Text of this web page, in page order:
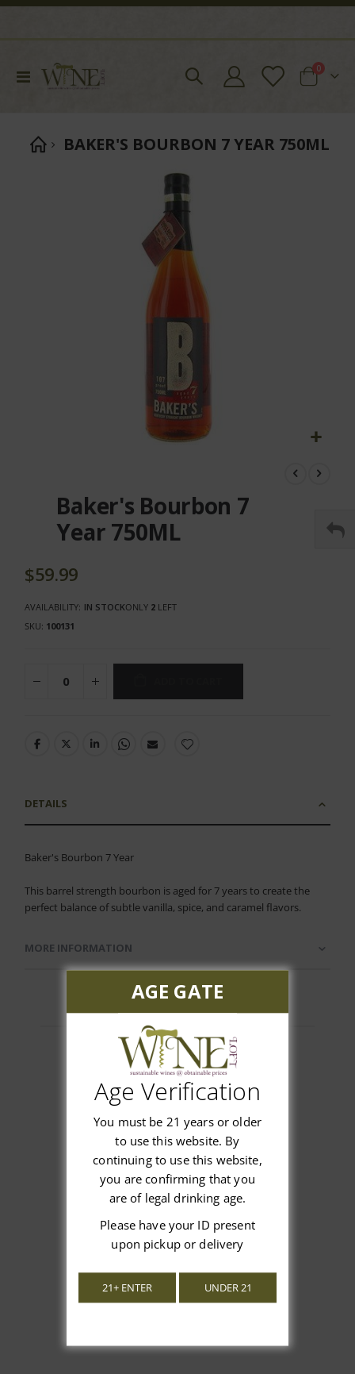
Toggle
Cart
0items
BAKER'S BOURBON 7 YEAR 750ML
beginning
gallery
Baker's Bourbon 7
Year 750ML
$59.99
AVAILABILITY: IN STOCKONLY 2 LEFT
SKU 100131
DETAILS
Baker's Bourbon 7 Year
This barrel strength bourbon is aged for 7 years to create the
perfect balance of subtle vanilla, spice, and caramel flavors.
MORE INFORMATION
Customer Reviews
We’re looking for stars!
Let us know what you think
Be the first to write a review!
AGE GATE
Age Verification
You must be 21 years or older
to use this website. By
continuing to use this website,
you are confirming that you
are of legal drinking age.
Please have your ID present
upon pickup or delivery
21+ ENTER UNDER 21